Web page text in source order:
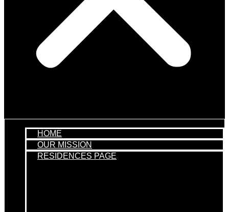
HOME
OUR MISSION
RESIDENCES PAGE